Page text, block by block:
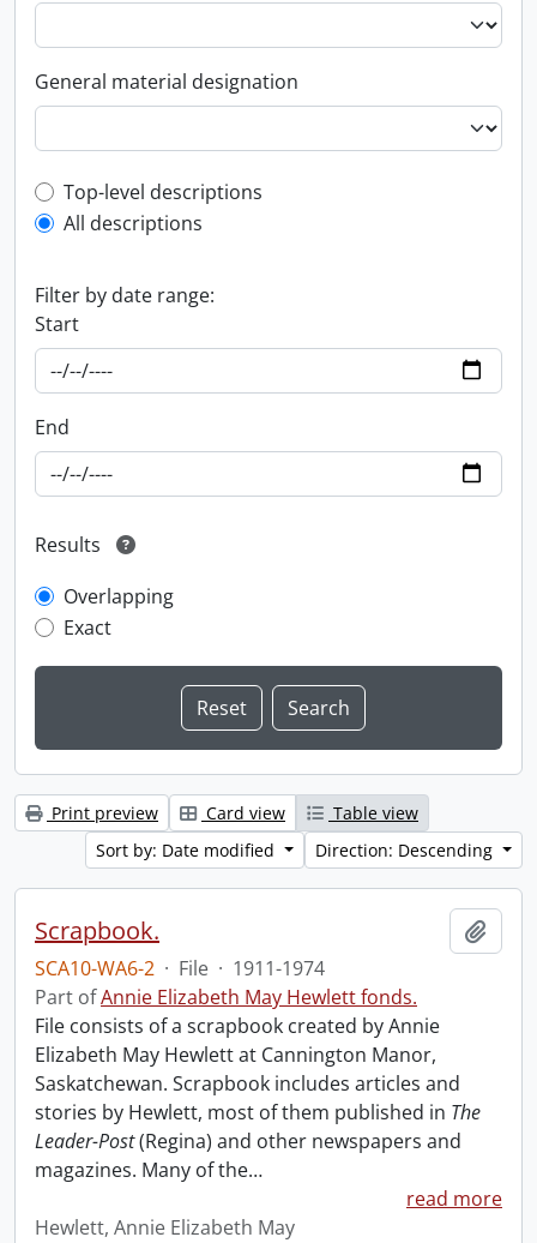
General material designation
Top-level description filter
Top-level descriptions
All descriptions
Filter by date range:
Start
End
Results
Overlapping
Exact
Print preview Card view
Table view
Sort by: Date modified
Direction: Descending
Scrapbook.
SCA10-WA6-2 · File · 1911-1974
Part ofAnnie Elizabeth May Hewlett fonds.
File consists of a scrapbook created by Annie
Elizabeth May Hewlett at Cannington Manor,
Saskatchewan. Scrapbook includes articles and
stories by Hewlett, most of them published in The
Leader-Post(Regina) and other newspapers and
magazines. Many of the…
read more
Hewlett, Annie Elizabeth May